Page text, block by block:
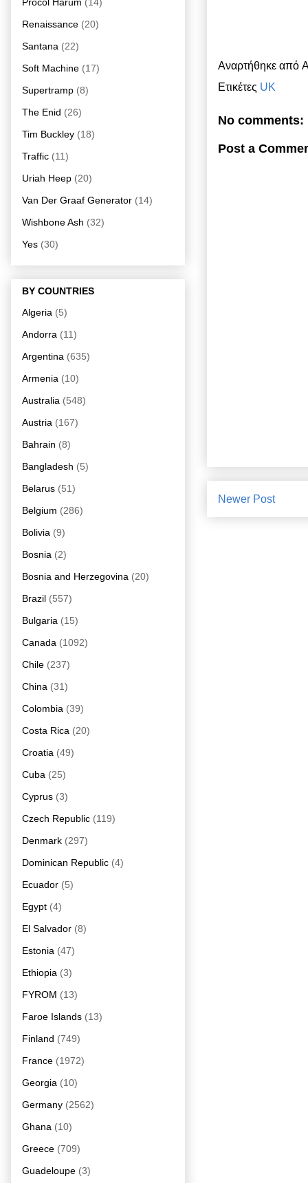
Αναρτήθηκε από
Ετικέτες UK
No comments:
Post a
Newer Post
Renaissance (20)
Santana (22)
Soft Machine (17)
Supertramp (8)
The Enid (26)
Tim Buckley (18)
Traffic (11)
Uriah Heep (20)
Van Der Graaf Generator (14)
Wishbone Ash (32)
Yes (30)
BY COUNTRIES
Algeria (5)
Andorra (11)
Argentina (635)
Armenia (10)
Australia (548)
Austria (167)
Bahrain (8)
Bangladesh (5)
Belarus (51)
Belgium (286)
Bolivia (9)
Bosnia (2)
Bosnia and Herzegovina (20)
Brazil (557)
Bulgaria (15)
Canada (1092)
Chile (237)
China (31)
Colombia (39)
Costa Rica (20)
Croatia (49)
Cuba (25)
Cyprus (3)
Czech Republic (119)
Denmark (297)
Dominican Republic (4)
Ecuador (5)
Egypt (4)
El Salvador (8)
Estonia (47)
Ethiopia (3)
FYROM (13)
Faroe Islands (13)
Finland (749)
France (1972)
Georgia (10)
Germany (2562)
Ghana (10)
Greece (709)
Guadeloupe (3)